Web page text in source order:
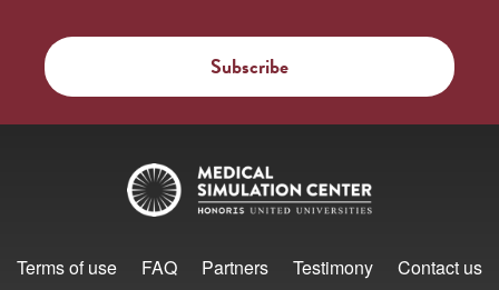
Terms of use FAQ Partners Testimony
Contact us